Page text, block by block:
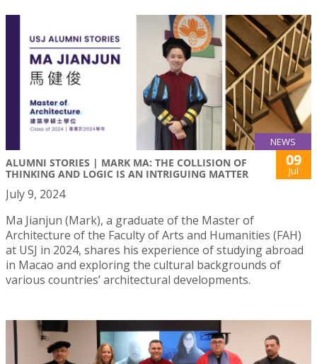
NEWS
ALUMNI STORIES | MARK MA: THE COLLISION OF
THINKING AND LOGIC IS AN INTRIGUING MATTER
09
Jul
July 9, 2024
Ma Jianjun (Mark), a graduate of the Master of
Architecture of the Faculty of Arts and Humanities (FAH)
at USJ in 2024, shares his experience of studying abroad
in Macao and exploring the cultural backgrounds of
various countries’ architectural developments.